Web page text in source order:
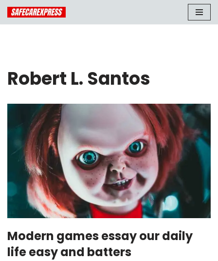
Skip
Robert L. Santos
Modern games essay our daily
life easy and batters